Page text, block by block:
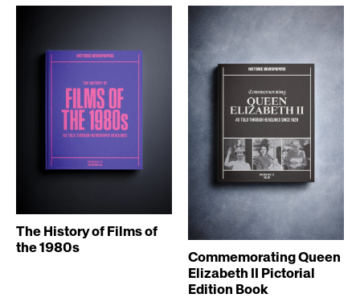
The History of Films of
the 1980s
Commemorating Queen
Elizabeth II Pictorial
Edition Book